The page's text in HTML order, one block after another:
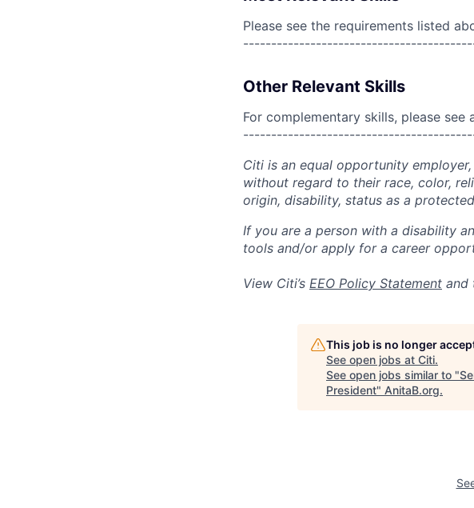
Please see the requirements listed
Other Relevant Skills
For complementary skills, please
Citi is an equal opportunity
without regard to their race, color,
origin, disability, status as a
If you are a person with a disability
tools and/or apply for a career
View Citi’s EEO Policy Statement and
This job is no longer
See open jobs at Citi.
See open jobs similar to "
President" AnitaB.org.